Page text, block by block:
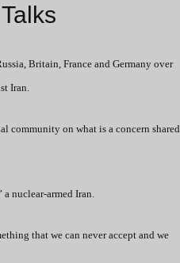
Britain, France and Germany over
Iran.
community on what is a concern shared
nuclear-armed Iran.
that we can never accept and we